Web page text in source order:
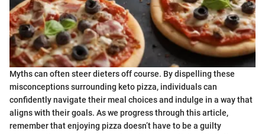
Myths can often steer dieters off course. By dispelling these
misconceptions surrounding keto pizza, individuals can
confidently navigate their meal choices and indulge in a way that
aligns with their goals. As we progress through this article,
remember that enjoying pizza doesn’t have to be a guilty